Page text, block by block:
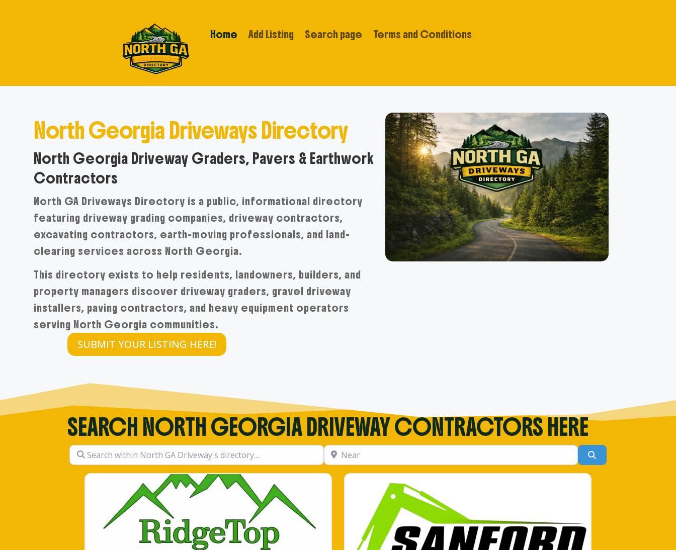
Home Add Listing Search page Terms and Conditions
North Georgia Driveways Directory
North Georgia Driveway Graders, Pavers & Earthwork
Contractors
North GA Driveways Directory is a public, informational directory
featuring driveway grading companies, driveway contractors,
excavating contractors, earth-moving professionals, and land-
clearing services across North Georgia.
This directory exists to help residents, landowners, builders, and
property managers discover driveway graders, gravel driveway
installers, paving contractors, and heavy equipment operators
serving North Georgia communities.
SUBMIT YOUR LISTING HERE!
SEARCH NORTH GEORGIA DRIVEWAY CONTRACTORS HERE
Search within North GA Driveway’s directory…. Near